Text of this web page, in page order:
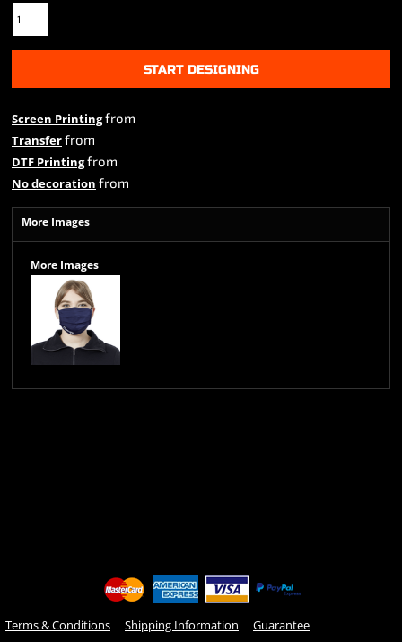
START DESIGNING
Screen Printingfrom
Transferfrom
DTF Printingfrom
No decoration from
More Images
More Images
Terms & Conditions Shipping Information Guarantee